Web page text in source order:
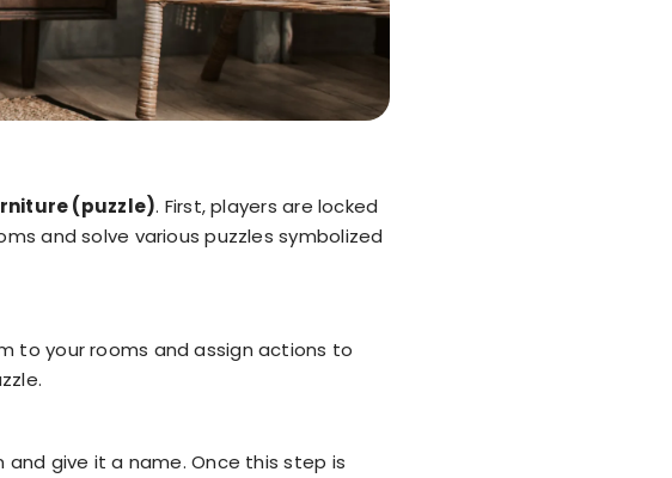
(puzzle). First, players are locked
and solve various puzzles symbolized
to your rooms and assign actions to
and give it a name. Once this step is